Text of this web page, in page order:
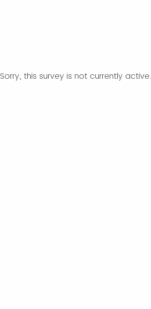
Sorry, this survey is not currently active.